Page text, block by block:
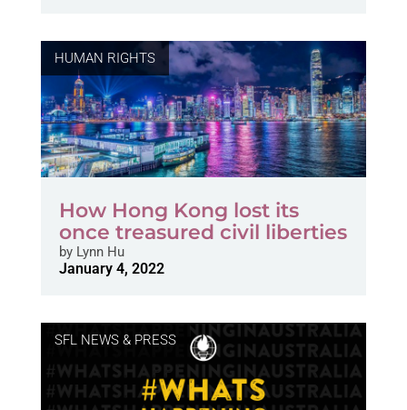
HUMAN RIGHTS
How Hong Kong lost its
once treasured civil liberties
byLynn Hu
January 4, 2022
SFL NEWS & PRESS